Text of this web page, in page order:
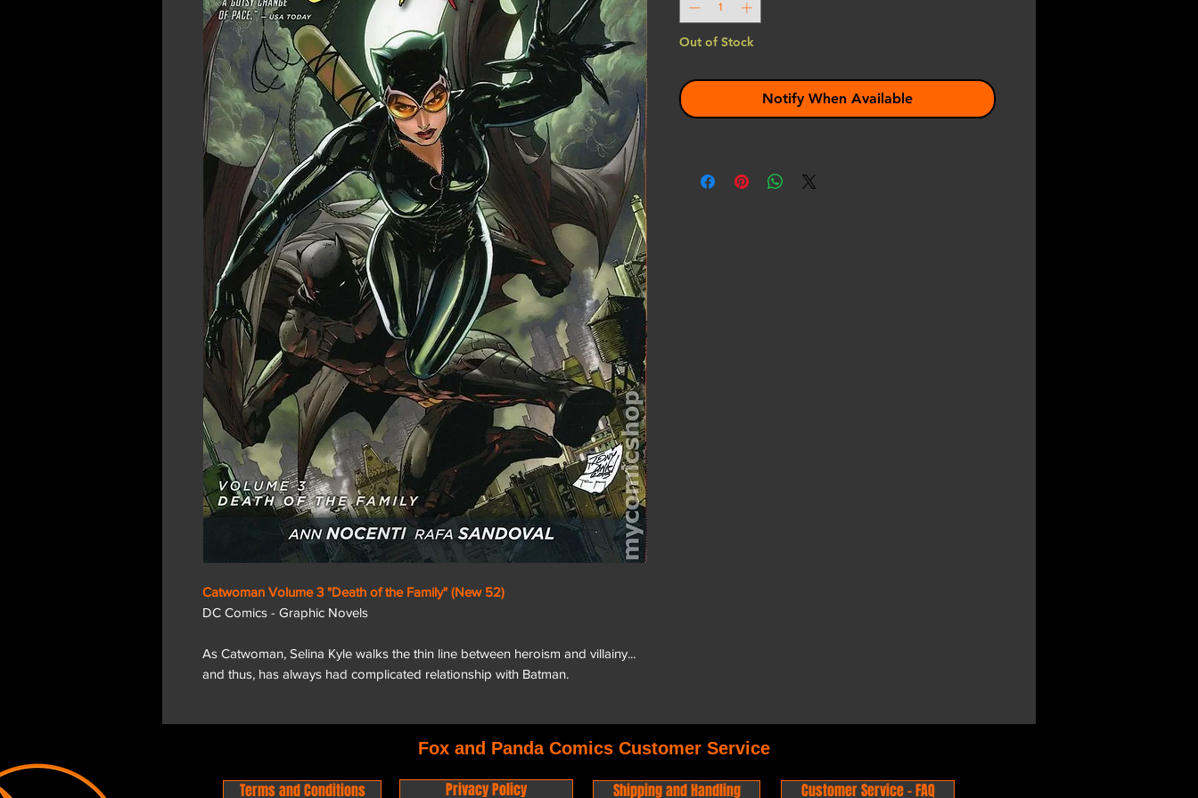
Catwoman Volume 3 "Death of the Family" (New 52)
DC Comics - Graphic Novels
As Catwoman, Selina Kyle walks the thin line between heroism and villainy...
and thus, has always had complicated relationship with Batman.
Out of Stock
Notify When Available
Fox and Panda Comics Customer Service
Terms and Conditions Privacy Policy Shipping and Handling Customer Service - FAQ